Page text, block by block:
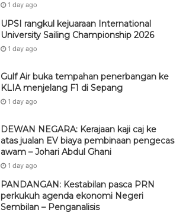
1 day ago
UPSI rangkul kejuaraan International
University Sailing Championship 2026
1 day ago
Gulf Air buka tempahan penerbangan ke
KLIA menjelang F1 di Sepang
1 day ago
DEWAN NEGARA: Kerajaan kaji caj ke
atas jualan EV biaya pembinaan pengecas
awam – Johari Abdul Ghani
1 day ago
PANDANGAN: Kestabilan pasca PRN
perkukuh agenda ekonomi Negeri
Sembilan – Penganalisis